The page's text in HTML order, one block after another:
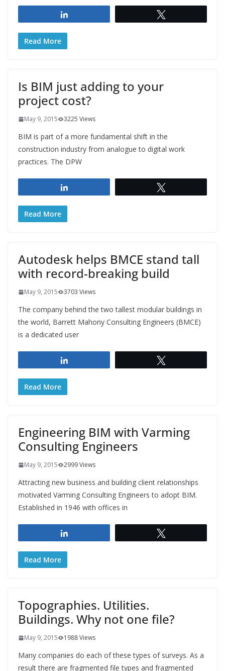
Read More
Is BIM just adding to your
project cost?
May 9, 2015 3225 Views
BIM is part of a more fundamental shift in the
construction industry from analogue to digital work
practices. The DPW
Read More
Autodesk helps BMCE stand tall
with record-breaking build
May 9, 2015 3703 Views
The company behind the two tallest modular buildings in
the world, Barrett Mahony Consulting Engineers (BMCE)
is a dedicated user
Read More
Engineering BIM with Varming
Consulting Engineers
May 9, 2015 2999 Views
Attracting new business and building client relationships
motivated Varming Consulting Engineers to adopt BIM.
Established in 1946 with offices in
Read More
Topographies. Utilities.
Buildings. Why not one file?
May 9, 2015 1988 Views
Many companies do each of these types of surveys. As a
result there are fragmented file types and fragmented